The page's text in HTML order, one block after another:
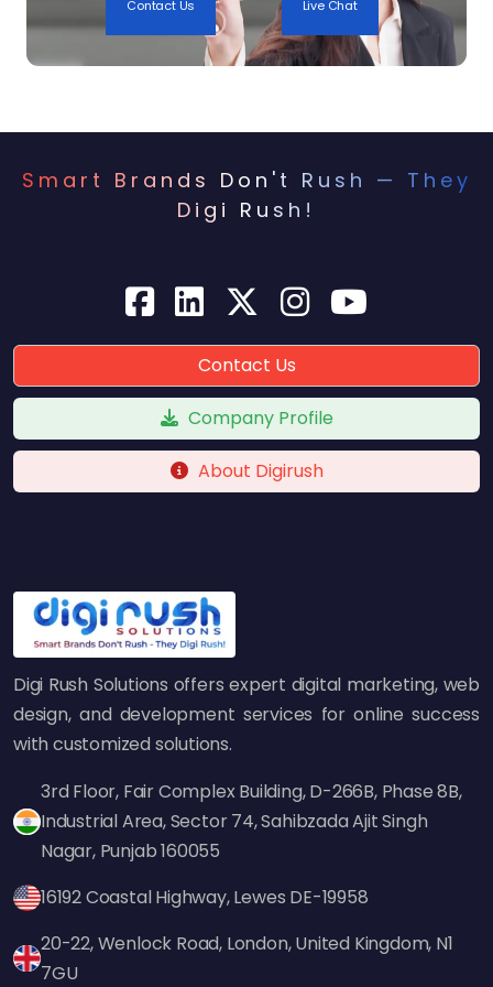
them as a trusted authority in their niche.
Midway through this content strategy, many
India to ensure their content is discoverable
particularly useful for brands that operate
both online and through physical stores or
5. Building High-Quality
Backlinks for Domain
SEO is not just about on-page factors – off-
page optimization, especially backlinks, plays
a considerable role. Leading Indian
ecommerce brands invest in digital PR,
A strong backlink profile improves rankings
and helps build brand credibility. Google sees
these links as a sign of trust, and the higher
your site's authority, the better your chances
of getting ahead of competitors.
Enhanced Visibility
Another smart SEO strategy by top brands is
implementing structured data (schema
markup). This helps search engines
result in rich snippets—enhanced listings with
Contact Us Live Chat
Smart Brands Don't Rush — They
Digi Rush!
Contact Us
Company Profile
About Digirush
Digi Rush Solutions offers expert digital marketing, web
design, and development services for online success
with customized solutions.
3rd Floor, Fair Complex Building, D-266B, Phase 8B,
Industrial Area, Sector 74, Sahibzada Ajit Singh
Nagar, Punjab 160055
16192 Coastal Highway, Lewes DE-19958
20-22, Wenlock Road, London, United Kingdom, N1
7GU